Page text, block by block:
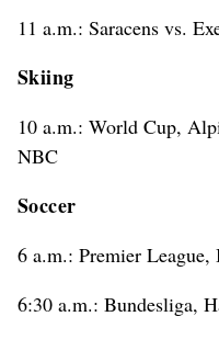
11 a.m.: Saracens vs.
Skiing
10 a.m.: World Cup,
NBC
Soccer
6 a.m.: Premier
6:30 a.m.: Bundesliga,